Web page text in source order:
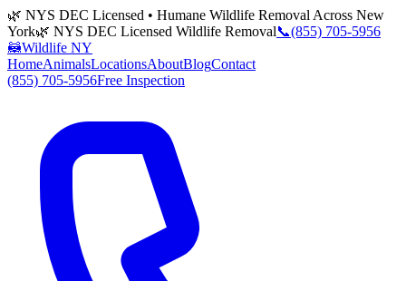
🌿 NYS DEC Licensed • Humane Wildlife Removal Across New
York🌿 NYS DEC Licensed Wildlife Removal📞(855) 705-5956
🦝Wildlife NY
HomeAnimalsLocationsAboutBlogContact
(855) 705-5956Free Inspection